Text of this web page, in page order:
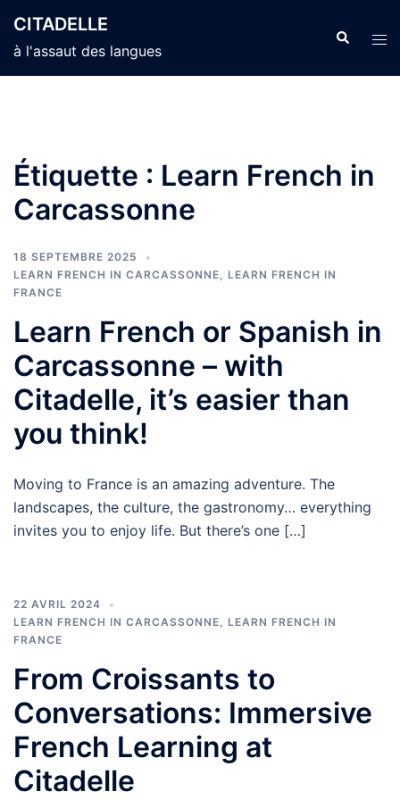
contenu
CITADELLE
à l'assaut des langues
Étiquette : Learn French in
Carcassonne
18 SEPTEMBRE 2025
LEARN FRENCH IN CARCASSONNE, LEARN FRENCH IN
FRANCE
Learn French or Spanish in
Carcassonne – with
Citadelle, it’s easier than
you think!
Moving to France is an amazing adventure. The
landscapes, the culture, the gastronomy… everything
invites you to enjoy life. But there’s one […]
22 AVRIL 2024
LEARN FRENCH IN CARCASSONNE, LEARN FRENCH IN
FRANCE
From Croissants to
Conversations: Immersive
French Learning at
Citadelle